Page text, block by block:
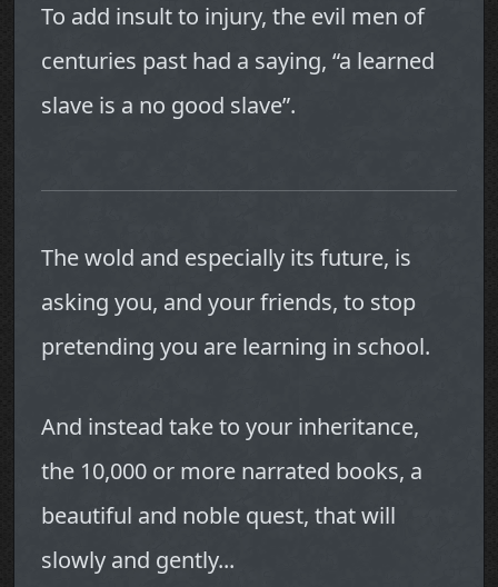
To add insult to injury, the evil men of
centuries past had a saying, “a learned
slave is a no good slave”.
The wold and especially its future, is
asking you, and your friends, to stop
pretending you are learning in school.
And instead take to your inheritance,
the 10,000 or more narrated books, a
beautiful and noble quest, that will
slowly and gently...